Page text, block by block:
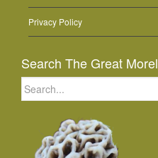
Privacy Policy
Search The Great Morel
Search
for: